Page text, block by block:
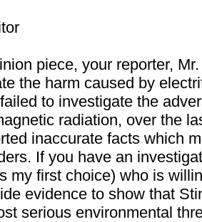
piece, your reporter,
the harm caused by
to investigate the
radiation, over the
inaccurate facts which
If you have an
my first choice) who is
evidence to show that
serious environmental